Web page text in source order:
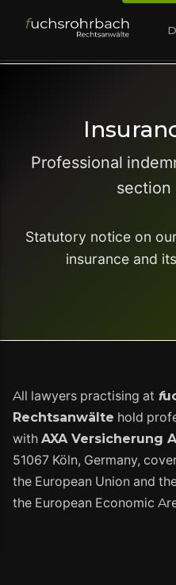
Professional
section
Statutory notice on
insurance and
All lawyers practising at f
Rechtsanwälte hold
with AXA Versicherung
51067 Köln, Germany,
the European Union and
the European Economic